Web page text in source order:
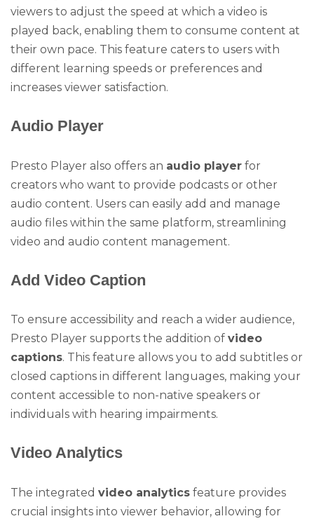
viewers to adjust the speed at which a video is
played back, enabling them to consume content at
their own pace. This feature caters to users with
different learning speeds or preferences and
increases viewer satisfaction.
Audio Player
Presto Player also offers an audio player for
creators who want to provide podcasts or other
audio content. Users can easily add and manage
audio files within the same platform, streamlining
video and audio content management.
Add Video Caption
To ensure accessibility and reach a wider audience,
Presto Player supports the addition of video
captions. This feature allows you to add subtitles or
closed captions in different languages, making your
content accessible to non-native speakers or
individuals with hearing impairments.
Video Analytics
The integrated video analytics feature provides
crucial insights into viewer behavior, allowing for